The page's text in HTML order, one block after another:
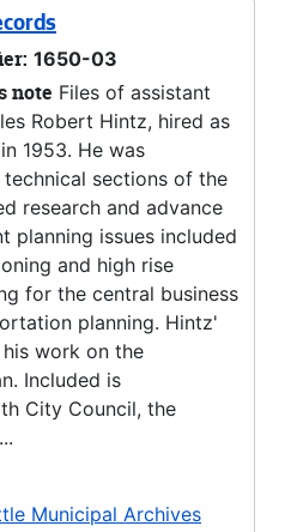
1650-03
note Files of assistant
Robert Hintz, hired as
1953. He was
sections of the
research and advance
planning issues included
and high rise
for the central business
planning. Hintz'
work on the
Included is
City Council, the
Municipal Archives